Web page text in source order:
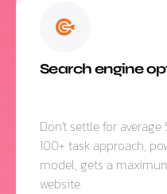
Search engine
Don't settle for
100+ task approach,
model, gets a
website.